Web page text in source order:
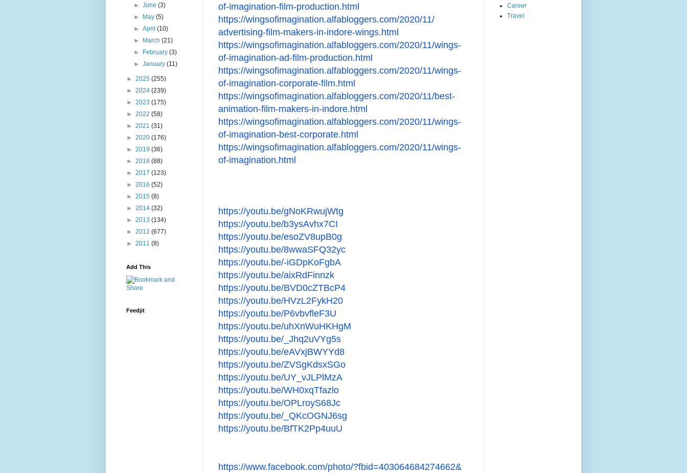
of-imagination-film-production.html
https://wingsofimagination.alfabloggers.com/2020/11/
advertising-film-makers-in-indore-wings.html
https://wingsofimagination.alfabloggers.com/2020/11/wings-
of-imagination-ad-film-production.html
https://wingsofimagination.alfabloggers.com/2020/11/wings-
of-imagination-corporate-film.html
https://wingsofimagination.alfabloggers.com/2020/11/best-
animation-film-makers-in-indore.html
https://wingsofimagination.alfabloggers.com/2020/11/wings-
of-imagination-best-corporate.html
https://wingsofimagination.alfabloggers.com/2020/11/wings-
of-imagination.html
https://youtu.be/gNoKRwujWtg
https://youtu.be/b3ysAvhx7CI
https://youtu.be/esoZV8upB0g
https://youtu.be/8wwaSFQ32yc
https://youtu.be/-iGDpKoFgbA
https://youtu.be/aixRdFinnzk
https://youtu.be/BVD0cZTBcP4
https://youtu.be/HVzL2FykH20
https://youtu.be/P6vbvfleF3U
https://youtu.be/uhXnWuHKHgM
https://youtu.be/_Jhq2uVYg5s
https://youtu.be/eAVxjBWYYd8
https://youtu.be/ZVSgKdsxSGo
https://youtu.be/UY_vJLPlMzA
https://youtu.be/WH0xqTfazlo
https://youtu.be/OPLroyS68Jc
https://youtu.be/_QKcOGNJ6sg
https://youtu.be/BfTK2Pp4uuU
https://www.facebook.com/photo/?fbid=403064684274662&
►June(3)
►
May(5)
►April(10)
►
March(21)
►
February(3)
►January(11)
► 2025 (255)
► 2024 (239)
► 2023 (175)
► 2022 (58)
► 2021 (31)
► 2020 (176)
► 2019 (36)
► 2018 (88)
► 2017 (123)
► 2016 (52)
► 2015 (8)
► 2014 (32)
► 2013 (134)
► 2012 (677)
► 2011 (8)
Add This
Feedjit
Career
Travel